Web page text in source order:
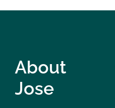
About
Jose